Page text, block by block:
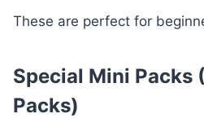
These are perfect for
Special Mini Packs
Packs)